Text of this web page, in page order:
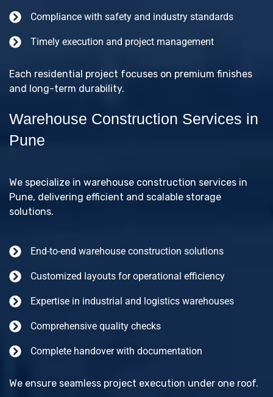
Compliance with safety and industry standards
Timely execution and project management
Each residential project focuses on premium finishes
and long-term durability.
Warehouse Construction Services in
Pune
We specialize in warehouse construction services in
Pune, delivering efficient and scalable storage
solutions.
End-to-end warehouse construction solutions
Customized layouts for operational efficiency
Expertise in industrial and logistics warehouses
Comprehensive quality checks
Complete handover with documentation
We ensure seamless project execution under one roof.